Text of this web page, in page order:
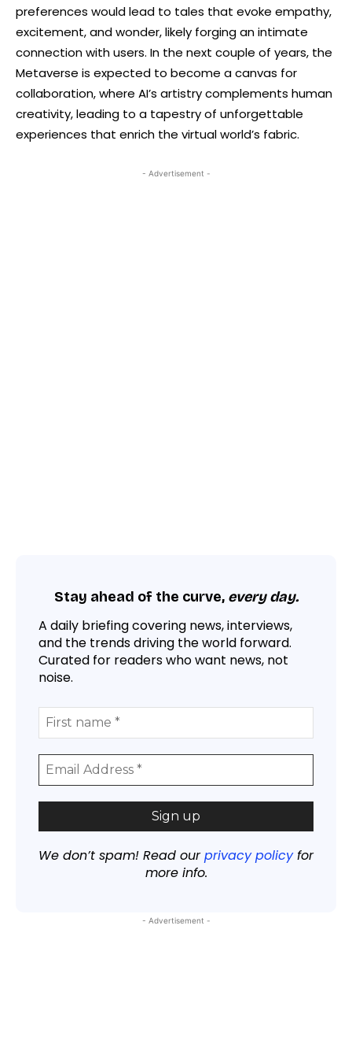
preferences would lead to tales that evoke empathy,
excitement, and wonder, likely forging an intimate
connection with users. In the next couple of years, the
Metaverse is expected to become a canvas for
collaboration, where AI’s artistry complements human
creativity, leading to a tapestry of unforgettable
experiences that enrich the virtual world’s fabric.
- Advertisement -
Stay ahead of the curve, every day.
A daily briefing covering news, interviews,
and the trends driving the world forward.
Curated for readers who want news, not
noise.
We don’t spam! Read ourprivacy policyfor
more info.
- Advertisement -